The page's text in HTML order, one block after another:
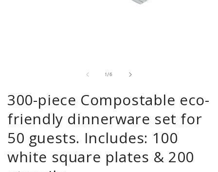
1 /of
6
300-piece Compostable eco-
friendly dinnerware set for
50 guests. Includes: 100
white square plates & 200